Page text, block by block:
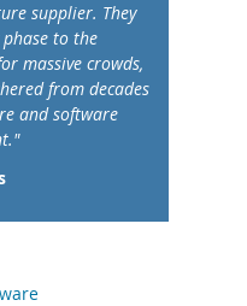
supplier. They
to the
massive crowds,
from decades
and software